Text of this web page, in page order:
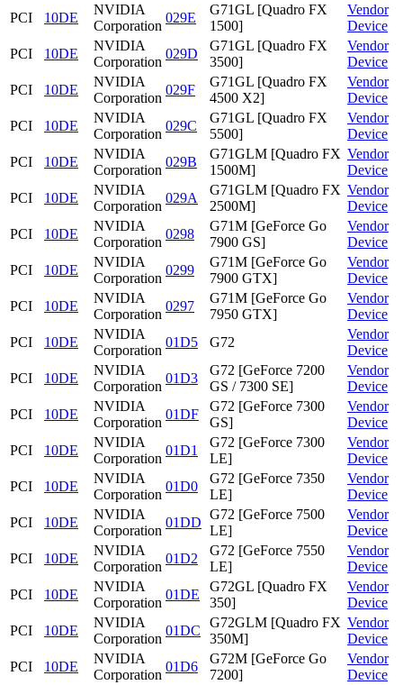
PCI
10DE
NVIDIA
Corporation
029E
G71GL [Quadro FX
1500]
Vendor
Device
PCI
10DE
NVIDIA
Corporation
029D
G71GL [Quadro FX
3500]
Vendor
Device
PCI
10DE
NVIDIA
Corporation
029F
G71GL [Quadro FX
4500 X2]
Vendor
Device
PCI
10DE
NVIDIA
Corporation
029C
G71GL [Quadro FX
5500]
Vendor
Device
PCI
10DE
NVIDIA
Corporation
029B
G71GLM [Quadro FX
1500M]
Vendor
Device
PCI
10DE
NVIDIA
Corporation
029A
G71GLM [Quadro FX
2500M]
Vendor
Device
PCI
10DE
NVIDIA
Corporation
0298
G71M [GeForce Go
7900 GS]
Vendor
Device
PCI
10DE
NVIDIA
Corporation
0299
G71M [GeForce Go
7900 GTX]
Vendor
Device
PCI
10DE
NVIDIA
Corporation
0297
G71M [GeForce Go
7950 GTX]
Vendor
Device
PCI
10DE
NVIDIA
Corporation
01D5 G72
Vendor
Device
PCI
10DE
NVIDIA
Corporation
01D3
G72 [GeForce 7200
GS / 7300 SE]
Vendor
Device
PCI
10DE
NVIDIA
Corporation
01DF
G72 [GeForce 7300
GS]
Vendor
Device
PCI
10DE
NVIDIA
Corporation
01D1
G72 [GeForce 7300
LE]
Vendor
Device
PCI
10DE
NVIDIA
Corporation
01D0
G72 [GeForce 7350
LE]
Vendor
Device
PCI
10DE
NVIDIA
Corporation
01DD
G72 [GeForce 7500
LE]
Vendor
Device
PCI
10DE
NVIDIA
Corporation
01D2
G72 [GeForce 7550
LE]
Vendor
Device
PCI
10DE
NVIDIA
Corporation
01DE
G72GL [Quadro FX
350]
Vendor
Device
PCI
10DE
NVIDIA
Corporation
01DC
G72GLM [Quadro FX
350M]
Vendor
Device
PCI
10DE
NVIDIA
Corporation
01D6
G72M [GeForce Go
7200]
Vendor
Device